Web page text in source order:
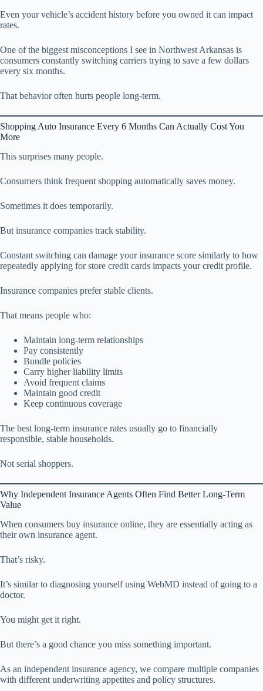
Even your vehicle’s accident history before you owned it can impact
rates.
One of the biggest misconceptions I see in Northwest Arkansas is
consumers constantly switching carriers trying to save a few dollars
every six months.
That behavior often hurts people long-term.
Shopping Auto Insurance Every 6 Months Can Actually Cost You
More
This surprises many people.
Consumers think frequent shopping automatically saves money.
Sometimes it does temporarily.
But insurance companies track stability.
Constant switching can damage your insurance score similarly to how
repeatedly applying for store credit cards impacts your credit profile.
Insurance companies prefer stable clients.
That means people who:
Maintain long-term relationships
Pay consistently
Bundle policies
Carry higher liability limits
Avoid frequent claims
Maintain good credit
Keep continuous coverage
The best long-term insurance rates usually go to financially
responsible, stable households.
Not serial shoppers.
Why Independent Insurance Agents Often Find Better Long-Term
Value
When consumers buy insurance online, they are essentially acting as
their own insurance agent.
That’s risky.
It’s similar to diagnosing yourself using WebMD instead of going to a
doctor.
You might get it right.
But there’s a good chance you miss something important.
As an independent insurance agency, we compare multiple companies
with different underwriting appetites and policy structures.